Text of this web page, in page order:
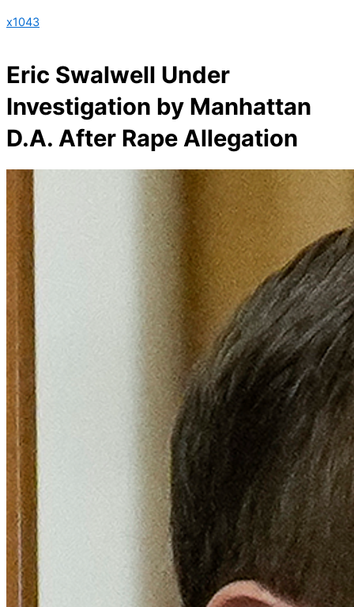
x1043
Eric Swalwell Under
Investigation by Manhattan
D.A. After Rape Allegation